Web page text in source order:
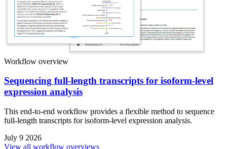
Workflow overview
Sequencing full-length transcripts for isoform-level
expression analysis
This end-to-end workflow provides a flexible method to sequence
full-length transcripts for isoform-level expression analysis.
July 9 2026
View all workflow overviews